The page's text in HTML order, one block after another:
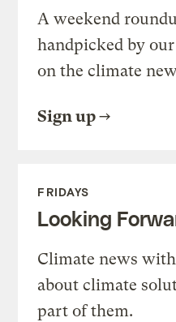
A weekend
handpicked by
on the climate
Sign up
FRIDAYS
Looking
Climate news
about climate
part of them.